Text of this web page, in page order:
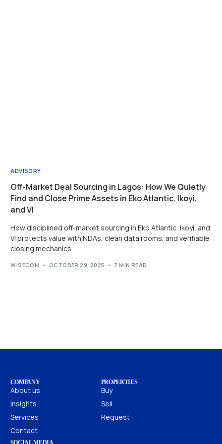
ADVISORY
Off-Market Deal Sourcing in Lagos: How We Quietly
Find and Close Prime Assets in Eko Atlantic, Ikoyi,
and VI
How disciplined off-market sourcing in Eko Atlantic, Ikoyi, and
VI protects value with NDAs, clean data rooms, and verifiable
closing mechanics.
WISECOM OCTOBER 29, 2025 7 MIN READ
COMPANY
About us
Insights
Services
Contact
PROPERTIES
Buy
Sell
Request
SOCIAL MEDIA